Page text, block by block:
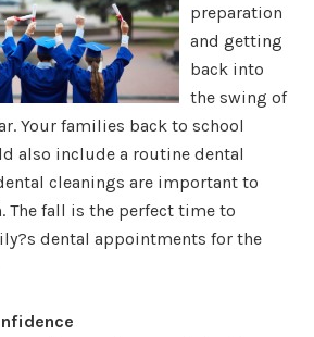
preparation
and getting
back into
the swing of
Your families back to school
also include a routine dental
cleanings are important to
The fall is the perfect time to
dental appointments for the